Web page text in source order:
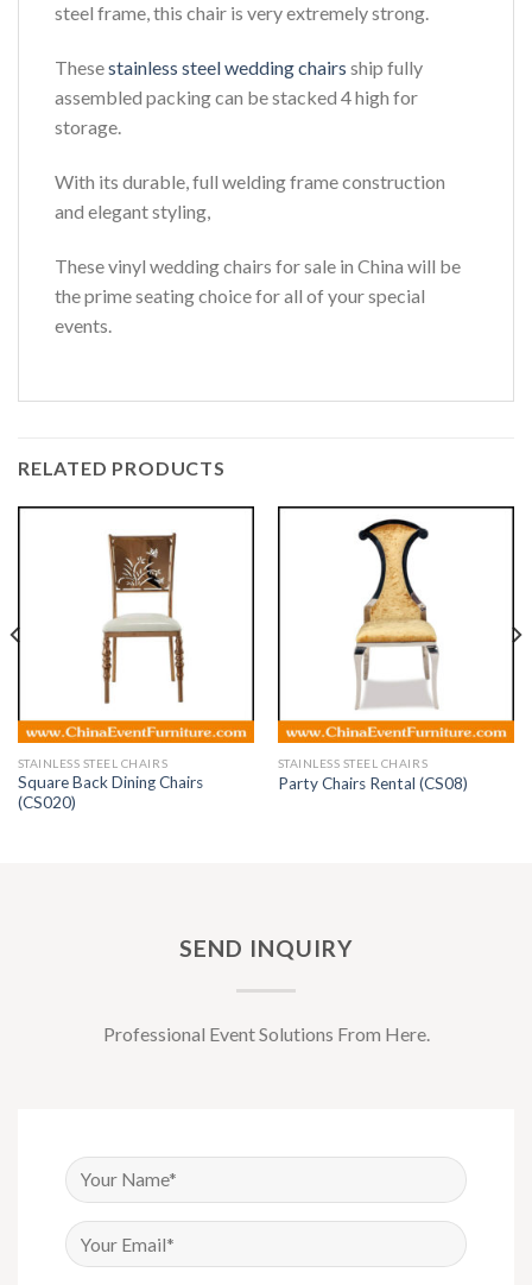
steel frame, this chair is very extremely strong.
Thesestainless steel wedding chairs ship fully
assembled packing can be stacked 4 high for
storage.
With its durable, full welding frame construction
and elegant styling,
These vinyl wedding chairs for sale in China will be
the prime seating choice for all of your special
events.
RELATED PRODUCTS
STAINLESS STEEL CHAIRS
Square Back Dining Chairs
(CS020)
STAINLESS STEEL CHAIRS
Party Chairs Rental (CS08)
SEND INQUIRY
Professional Event Solutions From Here.